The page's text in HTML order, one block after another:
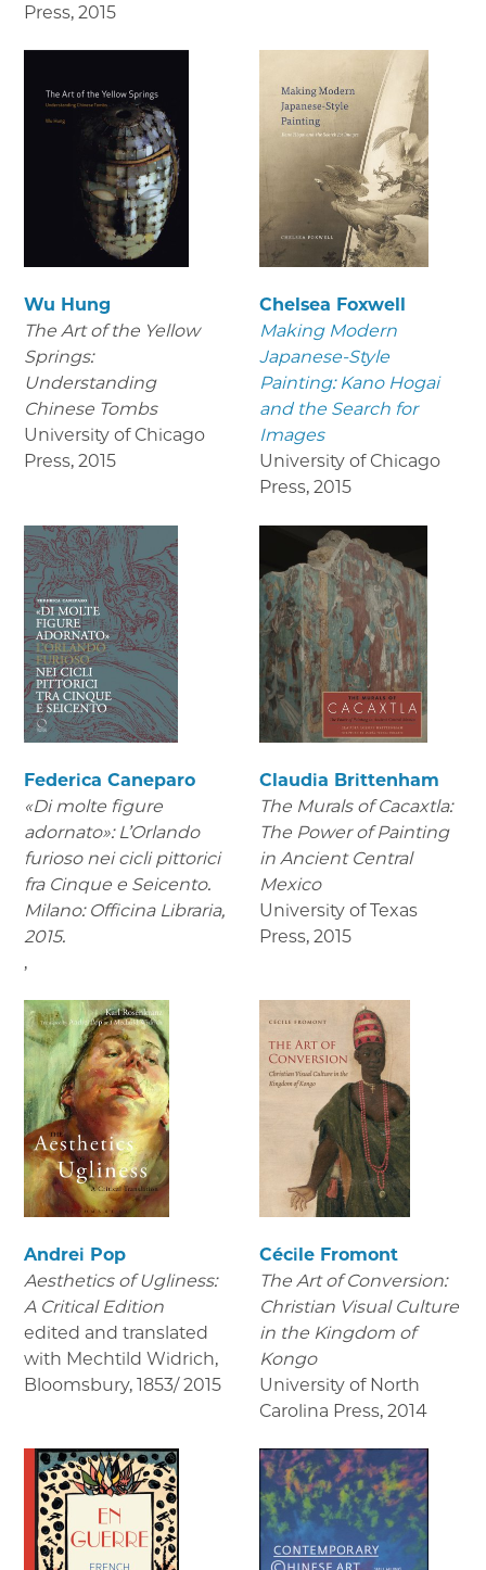
Press, 2015
Wu Hung
The Art of the Yellow
Springs:
Understanding
Chinese Tombs
University of Chicago
Press, 2015
Chelsea Foxwell
Making Modern
Japanese-Style
Painting: Kano Hogai
and the Search for
Images
University of Chicago
Press, 2015
Federica Caneparo
«Di molte figure
adornato»: L’Orlando
furioso nei cicli pittorici
fra Cinque e Seicento.
Milano: Officina Libraria,
2015.
,
Claudia Brittenham
The Murals of Cacaxtla:
The Power of Painting
in Ancient Central
Mexico
University of Texas
Press, 2015
Andrei Pop
Aesthetics of Ugliness:
A Critical Edition
edited and translated
with Mechtild Widrich,
Bloomsbury, 1853/ 2015
Cécile Fromont
The Art of Conversion:
Christian Visual Culture
in the Kingdom of
Kongo
University of North
Carolina Press, 2014